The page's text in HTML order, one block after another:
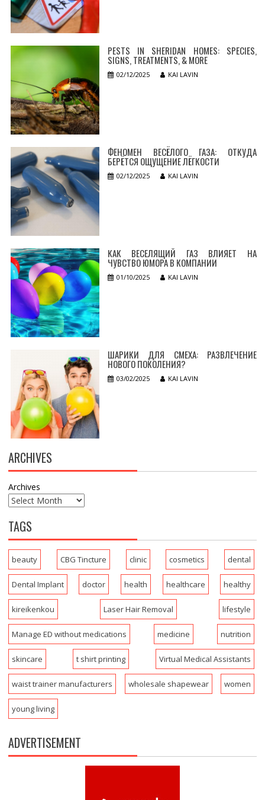
PESTS IN SHERIDAN HOMES: SPECIES,
SIGNS, TREATMENTS, & MORE
02/12/2025 KAI LAVIN
ФЕНОМЕН ВЕСЁЛОГО ГАЗА: ОТКУДА
БЕРЁТСЯ ОЩУЩЕНИЕ ЛЁГКОСТИ
02/12/2025 KAI LAVIN
КАК ВЕСЕЛЯЩИЙ ГАЗ ВЛИЯЕТ НА
ЧУВСТВО ЮМОРА В КОМПАНИИ
01/10/2025 KAI LAVIN
ШАРИКИ ДЛЯ СМЕХА: РАЗВЛЕЧЕНИЕ
НОВОГО ПОКОЛЕНИЯ?
03/02/2025 KAI LAVIN
ARCHIVES
Archives
TAGS
beauty CBG Tincture clinic cosmetics dental
Dental Implant doctor health healthcare healthy
kireikenkou Laser Hair Removal lifestyle
Manage ED without medications medicine nutrition
skincare t shirt printing Virtual Medical Assistants
waist trainer manufacturers wholesale shapewear women
young living
ADVERTISEMENT